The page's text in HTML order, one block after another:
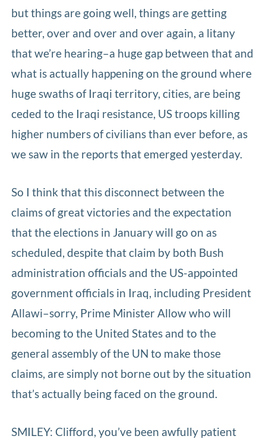
but things are going well, things are getting
better, over and over and over again, a litany
that we’re hearing–a huge gap between that and
what is actually happening on the ground where
huge swaths of Iraqi territory, cities, are being
ceded to the Iraqi resistance, US troops killing
higher numbers of civilians than ever before, as
we saw in the reports that emerged yesterday.
So I think that this disconnect between the
claims of great victories and the expectation
that the elections in January will go on as
scheduled, despite that claim by both Bush
administration officials and the US-appointed
government officials in Iraq, including President
Allawi–sorry, Prime Minister Allow who will
becoming to the United States and to the
general assembly of the UN to make those
claims, are simply not borne out by the situation
that’s actually being faced on the ground.
SMILEY: Clifford, you’ve been awfully patient